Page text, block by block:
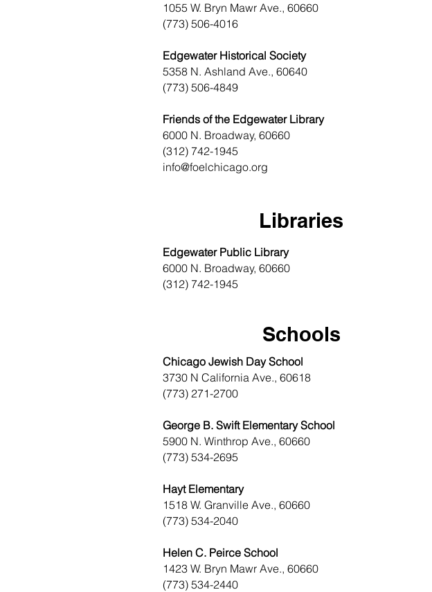
1055 W. Bryn Mawr Ave., 60660
(773) 506-4016
Edgewater Historical Society
5358 N. Ashland Ave., 60640
(773) 506-4849
Friends of the Edgewater Library
6000 N. Broadway, 60660
(312) 742-1945
info@foelchicago.org
Libraries
Edgewater Public Library
6000 N. Broadway, 60660
(312) 742-1945
Schools
Chicago Jewish Day School
3730 N California Ave., 60618
(773) 271-2700
George B. Swift Elementary School
5900 N. Winthrop Ave., 60660
(773) 534-2695
Hayt Elementary
1518 W. Granville Ave., 60660
(773) 534-2040
Helen C. Peirce School
1423 W. Bryn Mawr Ave., 60660
(773) 534-2440